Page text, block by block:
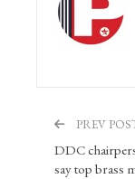
PREV
DDC
say top brass